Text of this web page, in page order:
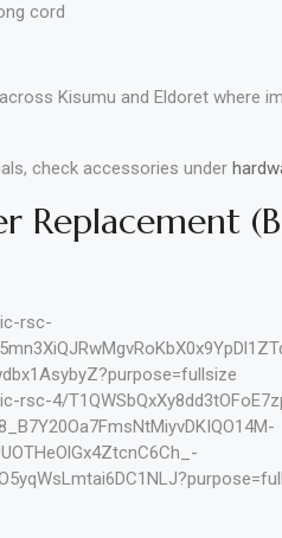
cord
Kisumu and Eldoret where
check accessories under
Replacement